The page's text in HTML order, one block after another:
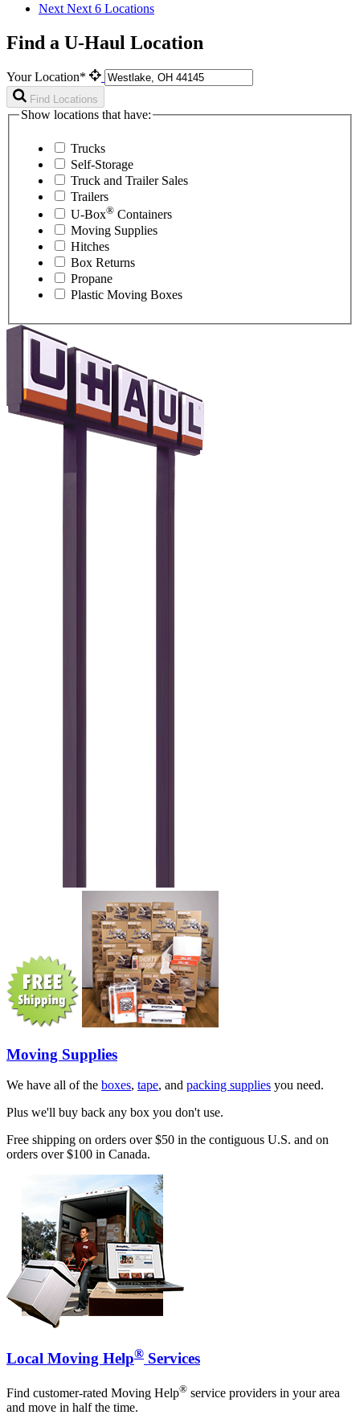
Next Next 6 Locations
Find a U-Haul Location
Your Location*
Find Locations
Show locations that have:
Trucks
Self-Storage
Truck and Trailer Sales
Trailers
U-Box® Containers
Moving Supplies
Hitches
Box Returns
Propane
Plastic Moving Boxes
Moving Supplies
We have all of the boxes, tape, and packing supplies you need.
Plus we'll buy back any box you don't use.
Free shipping on orders over $50 in the contiguous U.S. and on
orders over $100 in Canada.
Local Moving Help® Services
Find customer-rated Moving Help® service providers in your area
and move in half the time.